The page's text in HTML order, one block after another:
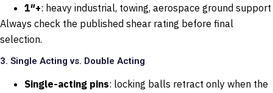
1″+: heavy industrial, towing, aerospace ground support
Always check the published shear rating before final
selection.
3. Single Acting vs. Double Acting
Single-acting pins: locking balls retract only when the